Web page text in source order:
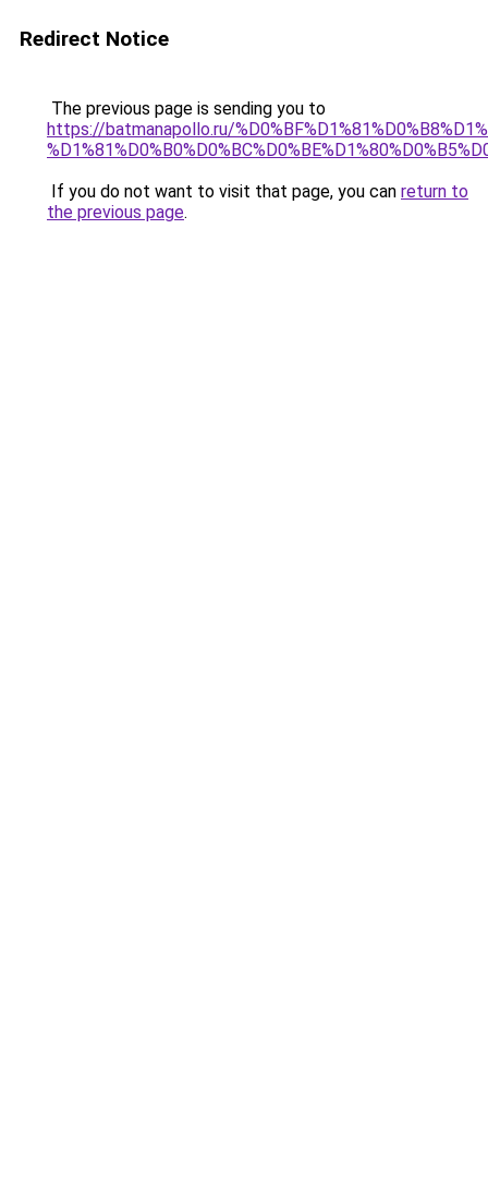
Redirect Notice
The previous page is sending you to
https://batmanapollo.ru/
If you do not want to visit that page, you can return to
the previous page.